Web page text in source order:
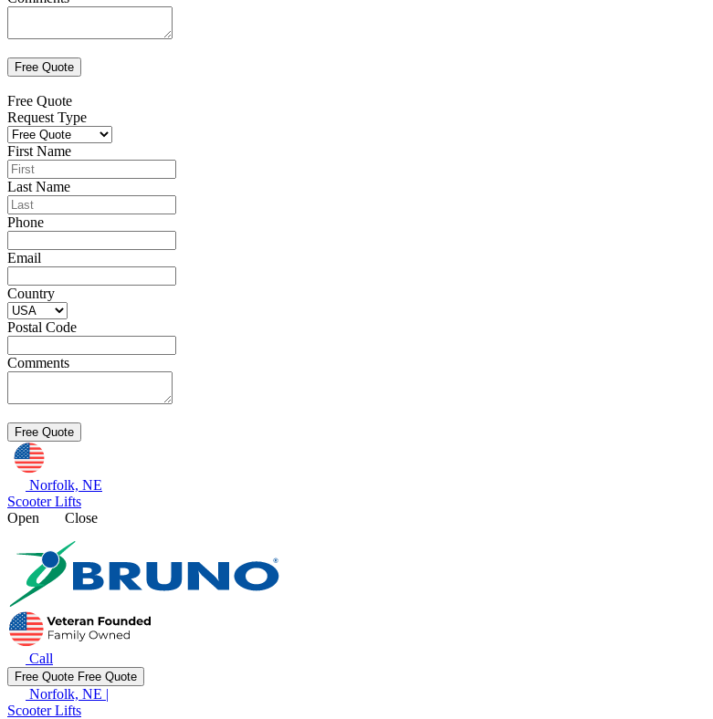
Free Quote
Request Type
First Name
Last Name
Phone
Email
Country
Postal Code
Comments
Norfolk, NE
Scooter Lifts
Open
Close
Call
Free Quote Free Quote
Norfolk, NE |
Scooter Lifts